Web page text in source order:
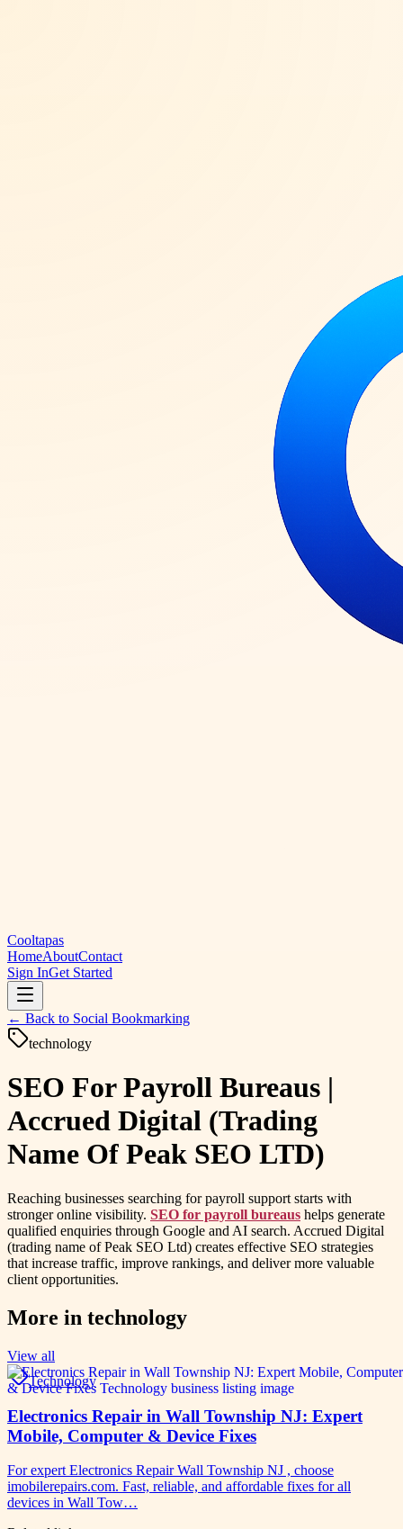
Cooltapas
HomeAboutContact
Sign InGet Started
← Back to Social Bookmarking
technology
SEO For Payroll Bureaus |
Accrued Digital (Trading
Name Of Peak SEO LTD)
Reaching businesses searching for payroll support starts with
stronger online visibility. SEO for payroll bureaus helps generate
qualified enquiries through Google and AI search. Accrued Digital
(trading name of Peak SEO Ltd) creates effective SEO strategies
that increase traffic, improve rankings, and deliver more valuable
client opportunities.
More in technology
View all
Technology
Electronics Repair in Wall Township NJ: Expert
Mobile, Computer & Device Fixes
For expert Electronics Repair Wall Township NJ , choose
imobilerepairs.com. Fast, reliable, and affordable fixes for all
devices in Wall Tow…